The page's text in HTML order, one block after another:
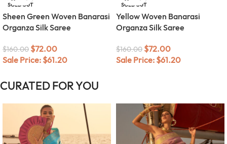
SOLD OUT
Sheen Green Woven Banarasi
Organza Silk Saree
$160.00 $72.00
Sale Price: $61.20
SOLD OUT
Yellow Woven Banarasi
Organza Silk Saree
$160.00 $72.00
Sale Price: $61.20
CURATED FOR YOU